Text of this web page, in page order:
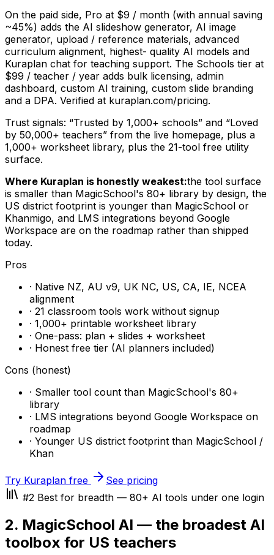
On the paid side, Pro at $9 / month (with annual saving
~45%) adds the AI slideshow generator, AI image
generator, upload / reference materials, advanced
curriculum alignment, highest- quality AI models and
Kuraplan chat for teaching support. The Schools tier at
$99 / teacher / year adds bulk licensing, admin
dashboard, custom AI training, custom slide branding
and a DPA. Verified at kuraplan.com/pricing.
Trust signals: “Trusted by 1,000+ schools” and “Loved
by 50,000+ teachers” from the live homepage, plus a
1,000+ worksheet library, plus the 21-tool free utility
surface.
Where Kuraplan is honestly weakest:the tool surface
is smaller than MagicSchool's 80+ library by design, the
US district footprint is younger than MagicSchool or
Khanmigo, and LMS integrations beyond Google
Workspace are on the roadmap rather than shipped
today.
Pros
· Native NZ, AU v9, UK NC, US, CA, IE, NCEA
alignment
· 21 classroom tools work without signup
· 1,000+ printable worksheet library
· One-pass: plan + slides + worksheet
· Honest free tier (AI planners included)
Cons (honest)
· Smaller tool count than MagicSchool's 80+
library
· LMS integrations beyond Google Workspace on
roadmap
· Younger US district footprint than MagicSchool /
Khan
Try Kuraplan free
See pricing
#2 Best for breadth — 80+ AI tools under one login
2. MagicSchool AI — the broadest AI
toolbox for US teachers